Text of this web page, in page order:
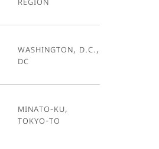
Washington, D.C.,
DC
Minato-ku,
Tokyo-To